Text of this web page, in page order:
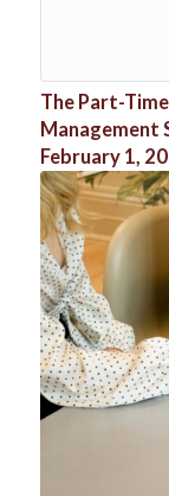
The Part-
Management
February 1,